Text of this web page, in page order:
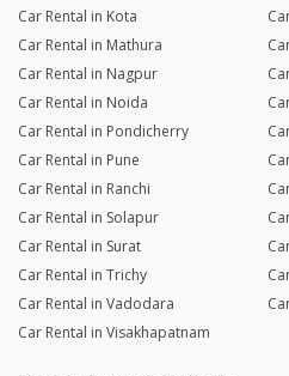
Car Rental in Kota
Car Rental in Mathura
Car Rental in Nagpur
Car Rental in Noida
Car Rental in Pondicherry
Car Rental in Pune
Car Rental in Ranchi
Car Rental in Solapur
Car Rental in Surat
Car Rental in Trichy
Car Rental in Vadodara
Car Rental in Visakhapatnam